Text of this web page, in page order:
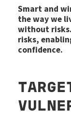
Smart and
the way we
without risks.
risks,
confidence.